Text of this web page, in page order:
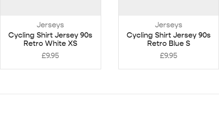
Jerseys
Cycling Shirt Jersey 90s
Retro White XS
£9.95
Jerseys
Cycling Shirt Jersey 90s
Retro Blue S
£9.95